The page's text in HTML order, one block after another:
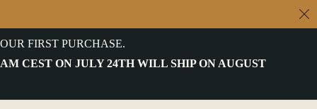
FIRST PURCHASE.
CEST ON JULY 24TH WILL SHIP ON AUGUST